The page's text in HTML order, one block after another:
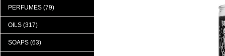
PERFUMES (79)
OILS (317)
SOAPS (63)